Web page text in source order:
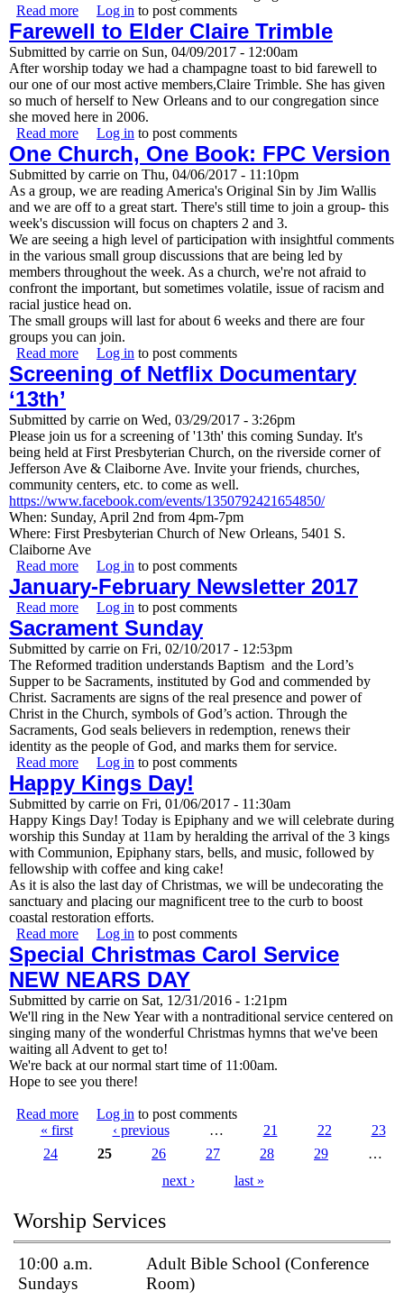
Read more about Great news! A new pastor has been called to
FPCNO, arriving in June!
Log in to post comments
Farewell to Elder Claire Trimble
Submitted by carrie on Sun, 04/09/2017 - 12:00am
After worship today we had a champagne toast to bid farewell to
our one of our most active members,Claire Trimble. She has given
so much of herself to New Orleans and to our congregation since
she moved here in 2006.
Read more about Farewell to Elder Claire Trimble
Log in to post comments
One Church, One Book: FPC Version
Submitted by carrie on Thu, 04/06/2017 - 11:10pm
As a group, we are reading America's Original Sin by Jim Wallis
and we are off to a great start. There's still time to join a group- this
week's discussion will focus on chapters 2 and 3.
We are seeing a high level of participation with insightful comments
in the various small group discussions that are being led by
members throughout the week. As a church, we're not afraid to
confront the important, but sometimes volatile, issue of racism and
racial justice head on.
The small groups will last for about 6 weeks and there are four
groups you can join.
Read more about One Church, One Book: FPC Version
Log in to post comments
Screening of Netflix Documentary
‘13th’
Submitted by carrie on Wed, 03/29/2017 - 3:26pm
Please join us for a screening of '13th' this coming Sunday. It's
being held at First Presbyterian Church, on the riverside corner of
Jefferson Ave & Claiborne Ave. Invite your friends, churches,
community centers, etc. to come as well.
https://www.facebook.com/events/1350792421654850/
When: Sunday, April 2nd from 4pm-7pm
Where: First Presbyterian Church of New Orleans, 5401 S.
Claiborne Ave
Read more about Screening of Netflix Documentary ‘13th’
Log in to post comments
January-February Newsletter 2017
Read more about January-February Newsletter 2017
Log in to post comments
Sacrament Sunday
Submitted by carrie on Fri, 02/10/2017 - 12:53pm
The Reformed tradition understands Baptism and the Lord’s
Supper to be Sacraments, instituted by God and commended by
Christ. Sacraments are signs of the real presence and power of
Christ in the Church, symbols of God’s action. Through the
Sacraments, God seals believers in redemption, renews their
identity as the people of God, and marks them for service.
Read more about Sacrament Sunday
Log in to post comments
Happy Kings Day!
Submitted by carrie on Fri, 01/06/2017 - 11:30am
Happy Kings Day! Today is Epiphany and we will celebrate during
worship this Sunday at 11am by heralding the arrival of the 3 kings
with Communion, Epiphany stars, bells, and music, followed by
fellowship with coffee and king cake!
As it is also the last day of Christmas, we will be undecorating the
sanctuary and placing our magnificent tree to the curb to boost
coastal restoration efforts.
Read more about Happy Kings Day!
Log in to post comments
Special Christmas Carol Service
NEW NEARS DAY
Submitted by carrie on Sat, 12/31/2016 - 1:21pm
We'll ring in the New Year with a nontraditional service centered on
singing many of the wonderful Christmas hymns that we've been
waiting all Advent to get to!
We're back at our normal start time of 11:00am.
Hope to see you there!
Read more about Special Christmas Carol Service NEW NEARS
Log in to post comments
Pages
« first ‹ previous … 21 22
23
24
25 26 27 28 29
…
next ›
last »
Worship Services
10:00 a.m.
Sundays
Adult Bible School (Conference
Room)